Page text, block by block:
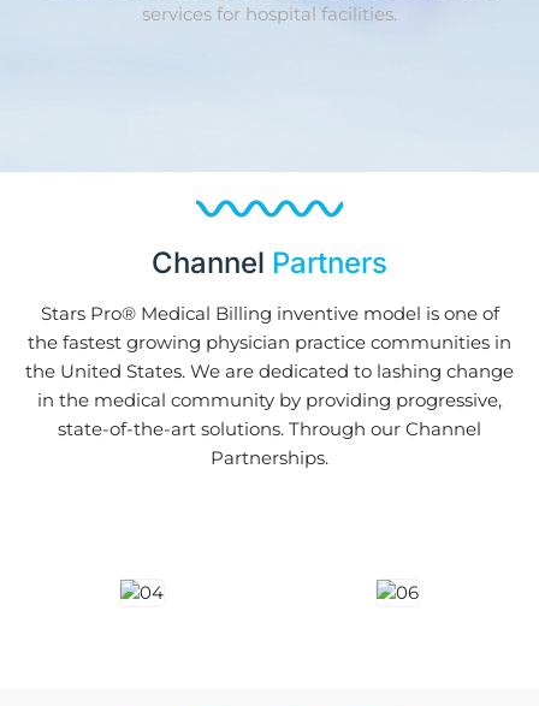
services for hospital facilities.
Channel Partners
Stars Pro® Medical Billing inventive model is one of
the fastest growing physician practice communities in
the United States. We are dedicated to lashing change
in the medical community by providing progressive,
state-of-the-art solutions. Through our Channel
Partnerships.